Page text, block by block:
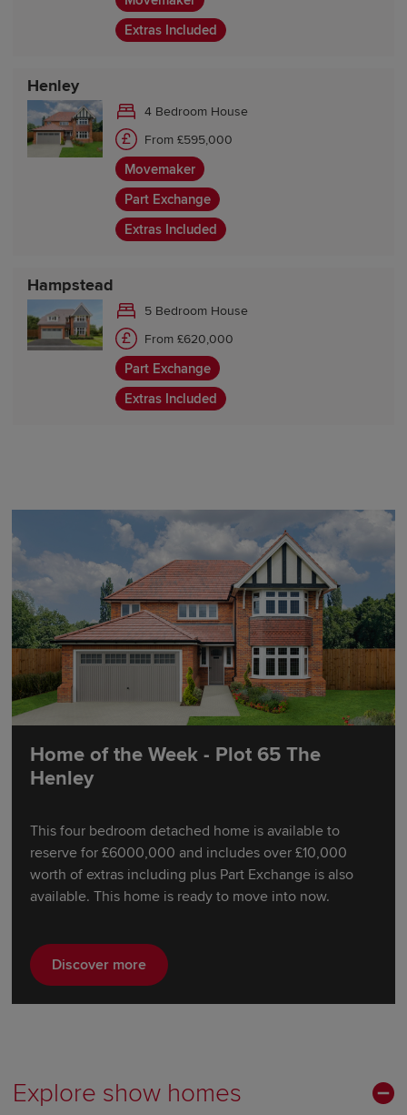
Extras Included
Henley
4 Bedroom House
From £595,000
Movemaker
Part Exchange
Extras Included
Hampstead
5 Bedroom House
From £620,000
Part Exchange
Extras Included
Home of the Week - Plot 65 The
Henley
This four bedroom detached home is available to
reserve for £6000,000 and includes over £10,000
worth of extras including plus Part Exchange is also
available. This home is ready to move into now.
Discover more
Explore show homes